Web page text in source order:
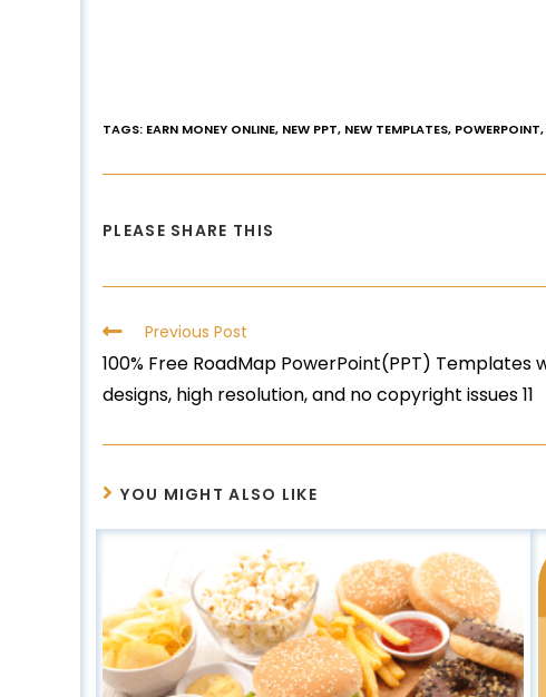
TAGS: EARN MONEY ONLINE, NEW PPT, NEW TEMPLATES, POWERPOINT,
PLEASE SHARE THIS
Previous Post
100% Free RoadMap PowerPoint(PPT) Templates
designs, high resolution, and no copyright issues 11
YOU MIGHT ALSO LIKE